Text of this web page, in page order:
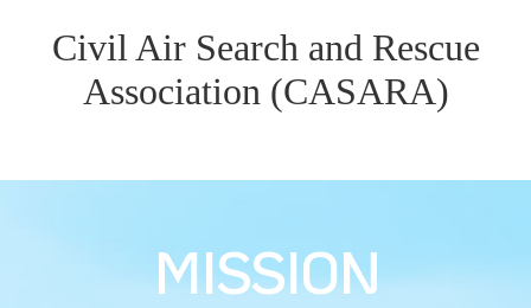
Civil Air Search and Rescue
Association (CASARA)
MISSION